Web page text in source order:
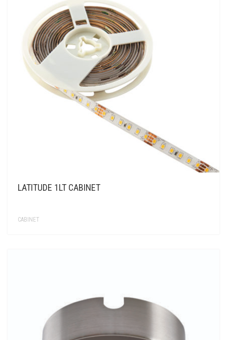
LATITUDE 1LT CABINET
CABINET